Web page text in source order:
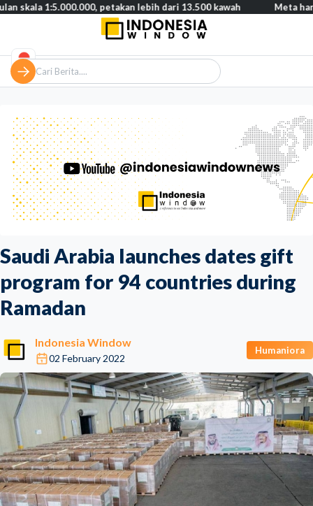
Saudi Arabia launches dates gift
program for 94 countries during
Ramadan
Indonesia Window
02 February 2022
Humaniora
petakan lebih dari 13.500 kawah Meta harus